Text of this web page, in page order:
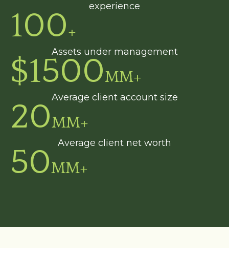
experience
100+
Assets under management
$1500MM+
Average client account size
20MM+
Average client net worth
50MM+